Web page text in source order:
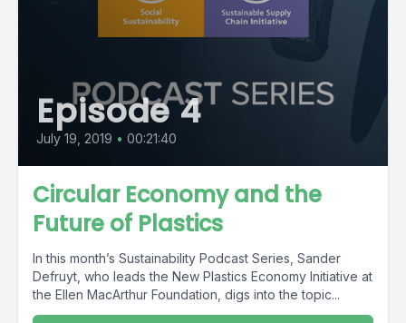
Episode 4
July 19, 2019 • 00:21:40
Circular Economy and the
Future of Plastics
In this month’s Sustainability Podcast Series, Sander
Defruyt, who leads the New Plastics Economy Initiative at
the Ellen MacArthur Foundation, digs into the topic...